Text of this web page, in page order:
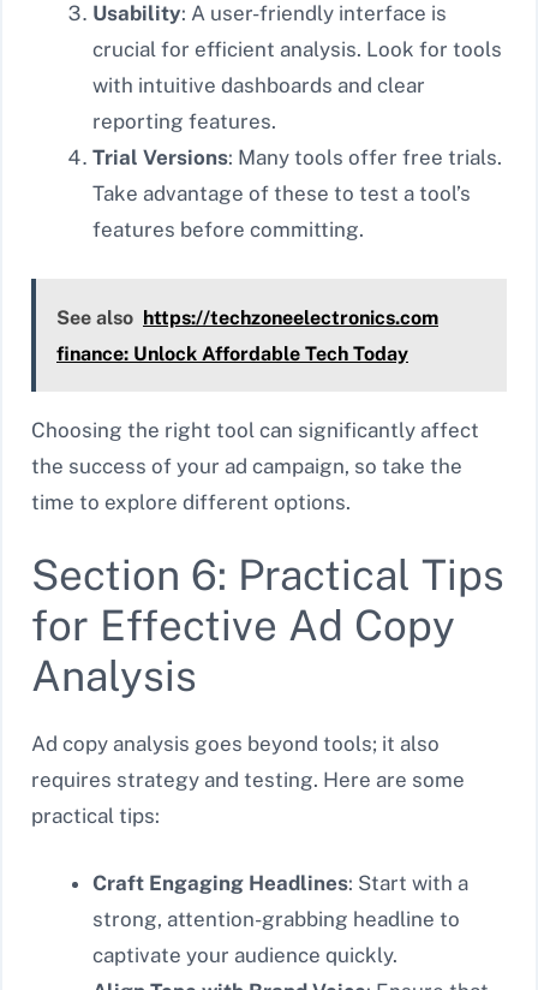
Usability: A user-friendly interface is
crucial for efficient analysis. Look for tools
with intuitive dashboards and clear
reporting features.
Trial Versions: Many tools offer free trials.
Take advantage of these to test a tool’s
features before committing.
See also https://techzoneelectronics.com
finance: Unlock Affordable Tech Today
Choosing the right tool can significantly affect
the success of your ad campaign, so take the
time to explore different options.
Section 6: Practical Tips
for Effective Ad Copy
Analysis
Ad copy analysis goes beyond tools; it also
requires strategy and testing. Here are some
practical tips:
Craft Engaging Headlines: Start with a
strong, attention-grabbing headline to
captivate your audience quickly.